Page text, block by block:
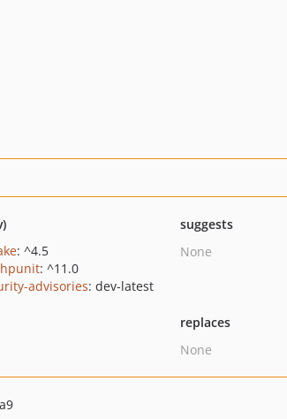
: ^4.5
: ^11.0
advisories: dev-latest
suggests
None
replaces
None